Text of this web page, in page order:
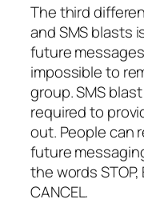
The third
and SMS blasts
future
impossible to
group. SMS
required to
out. People can
future
the words STOP,
CANCEL.